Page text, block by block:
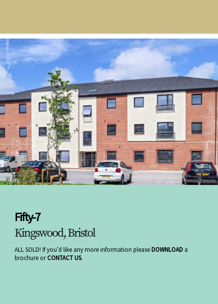
Fifty-7
Kingswood, Bristol
ALL SOLD! If you’d like any more information pleaseDOWNLOAD a
brochure orCONTACT US.